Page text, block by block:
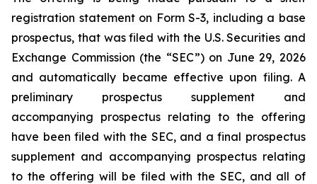
registration statement on Form S-3, including a base
prospectus, that was filed with the U.S. Securities and
Exchange Commission (the “SEC”) on June 29, 2026
and automatically became effective upon filing. A
preliminary prospectus supplement and
accompanying prospectus relating to the offering
have been filed with the SEC, and a final prospectus
supplement and accompanying prospectus relating
to the offering will be filed with the SEC, and all of